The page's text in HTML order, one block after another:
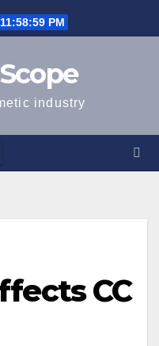
11:58:59 PM
industry
CC